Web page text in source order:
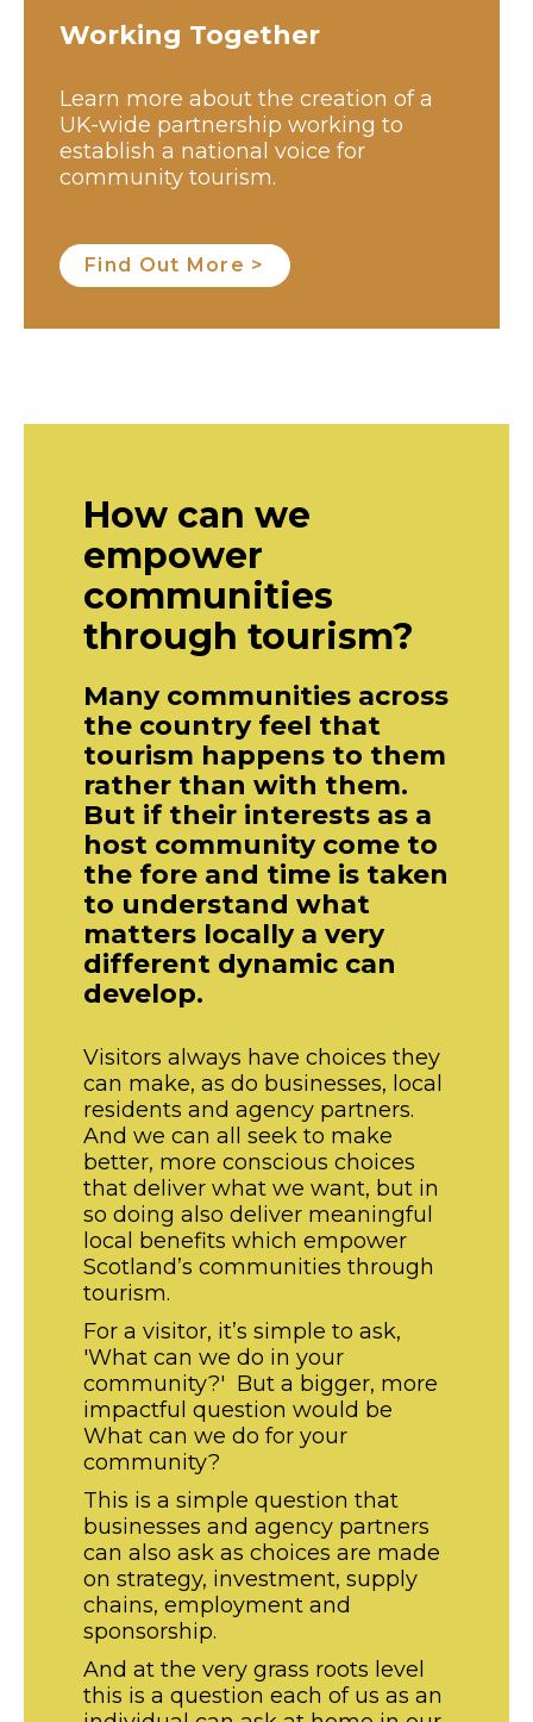
Working Together
Learn more about the creation of a
UK-wide partnership working to
establish a national voice for
community tourism.
Find Out More >
How can we
empower
communities
through tourism?
Many communities across
the country feel that
tourism happens to them
rather than with them.
But if their interests as a
host community come to
the fore and time is taken
to understand what
matters locally a very
different dynamic can
develop.
Visitors always have choices they
can make, as do businesses, local
residents and agency partners.
And we can all seek to make
better, more conscious choices
that deliver what we want, but in
so doing also deliver meaningful
local benefits which empower
Scotland’s communities through
tourism.
For a visitor, it’s simple to ask,
'What can we do in your
community?' But a bigger, more
impactful question would be
What can we do for your
community?
This is a simple question that
businesses and agency partners
can also ask as choices are made
on strategy, investment, supply
chains, employment and
sponsorship.
And at the very grass roots level
this is a question each of us as an